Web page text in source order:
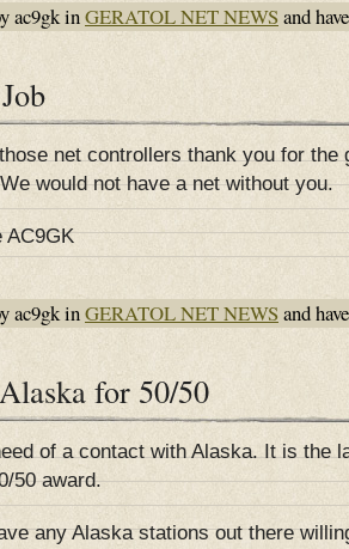
ac9gk inGERATOL NET NEWS and
net controllers thank you for the
would not have a net without you.
AC9GK
ac9gk inGERATOL NET NEWS and
for 50/50
of a contact with Alaska. It is the
50 award.
any Alaska stations out there